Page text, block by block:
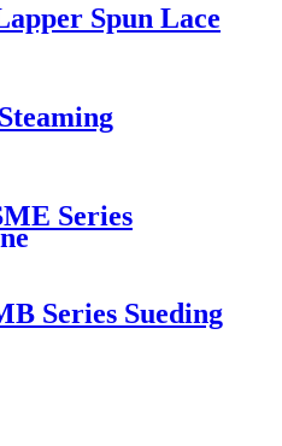
Spun Lace
Series
Series Sueding